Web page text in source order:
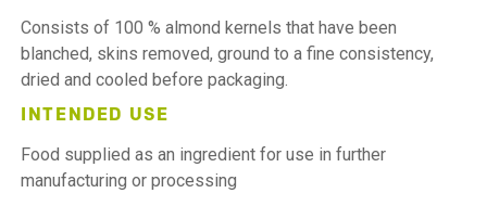
Consists of 100 % almond kernels that have been
blanched, skins removed, ground to a fine consistency,
dried and cooled before packaging.
INTENDED USE
Food supplied as an ingredient for use in further
manufacturing or processing